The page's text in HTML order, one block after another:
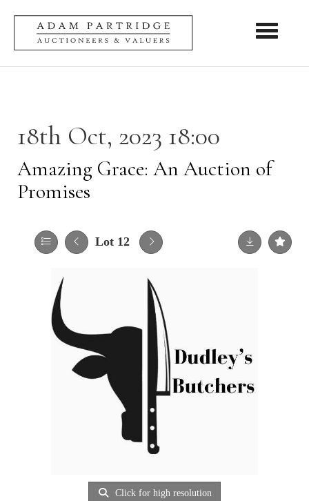
Toggle
18th Oct, 2023 18:00
Amazing Grace: An Auction of
Promises
Lot 12
Click for high resolution